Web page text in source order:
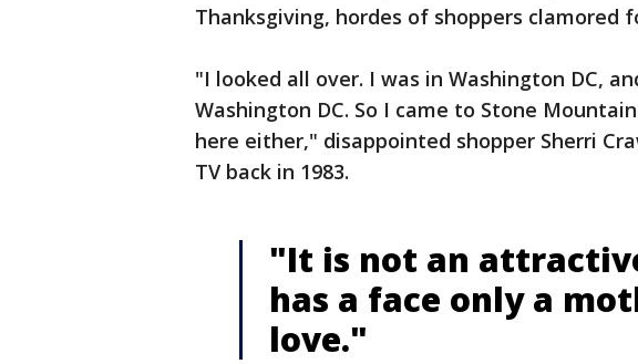
Thanksgiving, hordes of shoppers clamored
"I looked all over. I was in Washington DC,
Washington DC. So I came to Stone
here either," disappointed shopper Sherri
TV back in 1983.
"It is not an
has a face only a
love."